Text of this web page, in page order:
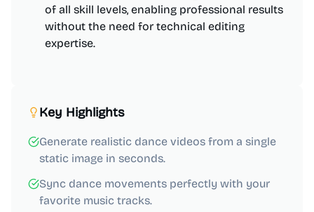
of all skill levels, enabling professional results
without the need for technical editing
expertise.
Key Highlights
Generate realistic dance videos from a single
static image in seconds.
Sync dance movements perfectly with your
favorite music tracks.